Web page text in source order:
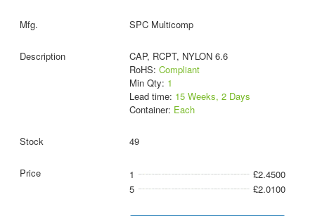
SPC Multicomp
CAP, RCPT, NYLON 6.6
RoHS: Compliant
Min Qty: 1
Lead time: 15 Weeks, 2 Days
Container: Each
49
1
£2.4500
5
£2.0100